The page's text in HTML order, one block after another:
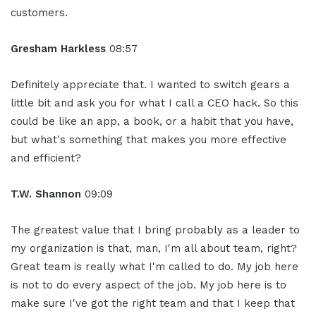
customers.
Gresham Harkless 08:57
Definitely appreciate that. I wanted to switch gears a
little bit and ask you for what I call a CEO hack. So this
could be like an app, a book, or a habit that you have,
but what's something that makes you more effective
and efficient?
T.W. Shannon 09:09
The greatest value that I bring probably as a leader to
my organization is that, man, I'm all about team, right?
Great team is really what I'm called to do. My job here
is not to do every aspect of the job. My job here is to
make sure I've got the right team and that I keep that